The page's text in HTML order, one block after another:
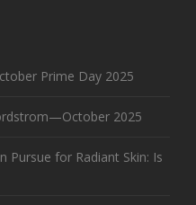
Prime Day 2025
2025
Pursue for Radiant Skin: Is